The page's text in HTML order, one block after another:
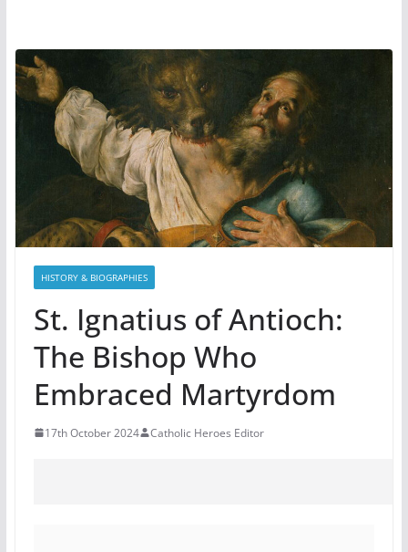
HISTORY & BIOGRAPHIES
St. Ignatius of Antioch:
The Bishop Who
Embraced Martyrdom
17th October 2024 Catholic Heroes Editor